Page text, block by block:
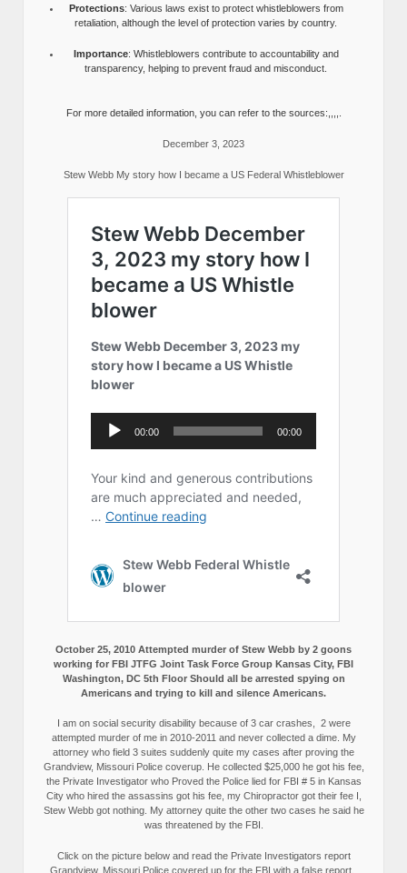
Protections: Various laws exist to protect whistleblowers from
retaliation, although the level of protection varies by country.
Importance: Whistleblowers contribute to accountability and
transparency, helping to prevent fraud and misconduct.
For more detailed information, you can refer to the sources:,,,,.
December 3, 2023
Stew Webb My story how I became a US Federal Whistleblower
October 25, 2010 Attempted murder of Stew Webb by 2 goons
working for FBI JTFG Joint Task Force Group Kansas City, FBI
Washington, DC 5th Floor Should all be arrested spying on
Americans and trying to kill and silence Americans.
I am on social security disability because of 3 car crashes, 2 were
attempted murder of me in 2010-2011 and never collected a dime. My
attorney who field 3 suites suddenly quite my cases after proving the
Grandview, Missouri Police coverup. He collected $25,000 he got his fee,
the Private Investigator who Proved the Police lied for FBI # 5 in Kansas
City who hired the assassins got his fee, my Chiropractor got their fee I,
Stew Webb got nothing. My attorney quite the other two cases he said he
was threatened by the FBI.
Click on the picture below and read the Private Investigators report
Grandview, Missouri Police covered up for the FBI with a false report.